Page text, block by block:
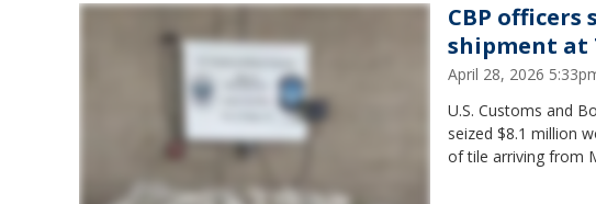
CBP officers
shipment at
April 28, 2026
U.S. Customs and
seized $8.1 million
of tile arriving from